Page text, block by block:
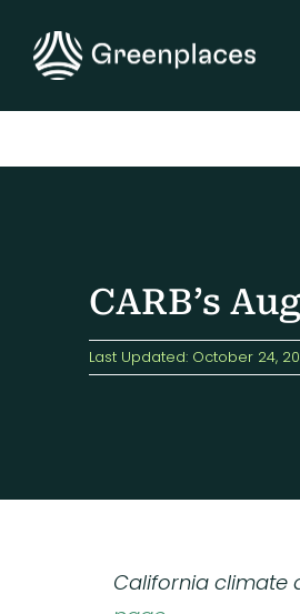
content
CARB’s
Last Updated: October 24,
California climate